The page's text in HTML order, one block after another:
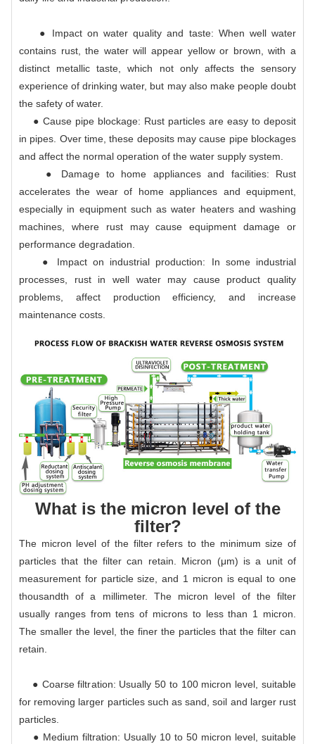
● Impact on water quality and taste: When well water
contains rust, the water will appear yellow or brown, with a
distinct metallic taste, which not only affects the sensory
experience of drinking water, but may also make people doubt
the safety of water.
● Cause pipe blockage: Rust particles are easy to deposit
in pipes. Over time, these deposits may cause pipe blockages
and affect the normal operation of the water supply system.
● Damage to home appliances and facilities: Rust
accelerates the wear of home appliances and equipment,
especially in equipment such as water heaters and washing
machines, where rust may cause equipment damage or
performance degradation.
● Impact on industrial production: In some industrial
processes, rust in well water may cause product quality
problems, affect production efficiency, and increase
maintenance costs.
What is the micron level of the
filter?
The micron level of the filter refers to the minimum size of
particles that the filter can retain. Micron (μm) is a unit of
measurement for particle size, and 1 micron is equal to one
thousandth of a millimeter. The micron level of the filter
usually ranges from tens of microns to less than 1 micron.
The smaller the level, the finer the particles that the filter can
retain.
● Coarse filtration: Usually 50 to 100 micron level, suitable
for removing larger particles such as sand, soil and larger rust
particles.
● Medium filtration: Usually 10 to 50 micron level, suitable